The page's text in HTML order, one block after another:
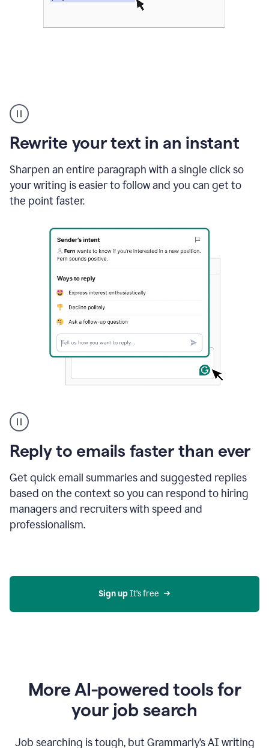
Rewrite your text in an instant
Sharpen an entire paragraph with a single click so
your writing is easier to follow and you can get to
the point faster.
copy
in
gmail
and
sidebar
appearing
to
suggest
Reply to emails faster than ever
Get quick email summaries and suggested replies
based on the context so you can respond to hiring
managers and recruiters with speed and
professionalism.
user
using
Grammarly
to
reply
to
an
e-
mail
in
AI
Sign up It’s free
More AI-powered tools for
your job search
Job searching is tough, but Grammarly’s AI writing